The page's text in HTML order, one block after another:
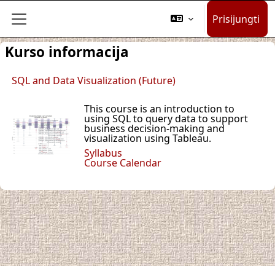
Pereiti į pagrindinį turinį
Šoninis skydelis
Prisijungti
Kurso informacija
SQL and Data Visualization (Future)
This course is an introduction to
using SQL to query data to support
business decision-making and
visualization using Tableau.
Syllabus
Course Calendar